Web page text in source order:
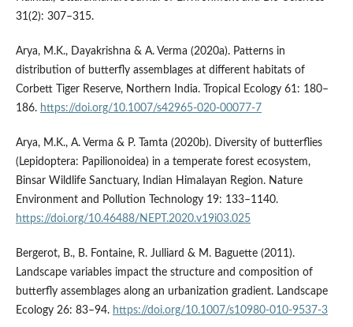
31(2): 307–315.
Arya, M.K., Dayakrishna & A. Verma (2020a). Patterns in
distribution of butterfly assemblages at different habitats of
Corbett Tiger Reserve, Northern India. Tropical Ecology 61: 180–
186. https://doi.org/10.1007/s42965-020-00077-7
Arya, M.K., A. Verma & P. Tamta (2020b). Diversity of butterflies
(Lepidoptera: Papilionoidea) in a temperate forest ecosystem,
Binsar Wildlife Sanctuary, Indian Himalayan Region. Nature
Environment and Pollution Technology 19: 133–1140.
https://doi.org/10.46488/NEPT.2020.v19i03.025
Bergerot, B., B. Fontaine, R. Julliard & M. Baguette (2011).
Landscape variables impact the structure and composition of
butterfly assemblages along an urbanization gradient. Landscape
Ecology 26: 83–94. https://doi.org/10.1007/s10980-010-9537-3